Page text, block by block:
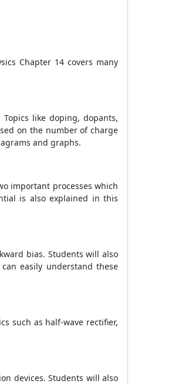
Chapter 14 covers many
like doping, dopants,
on the number of charge
and graphs.
important processes which
is also explained in this
bias. Students will also
easily understand these
such as half-wave rectifier,
devices. Students will also